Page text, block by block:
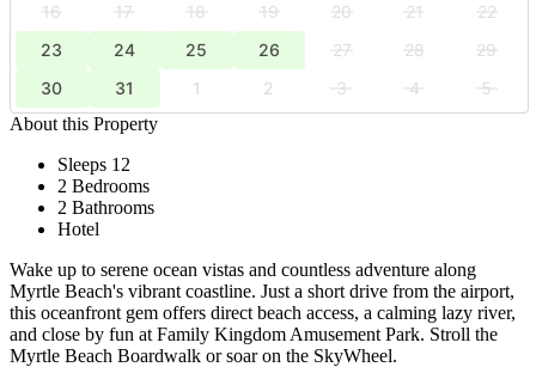
16
17 18 19 20 21
22
23
24 25 26 27 28
29
30
31 1 2 3 4
5
About this Property
Sleeps 12
2 Bedrooms
2 Bathrooms
Hotel
Wake up to serene ocean vistas and countless adventure along
Myrtle Beach's vibrant coastline. Just a short drive from the airport,
this oceanfront gem offers direct beach access, a calming lazy river,
and close by fun at Family Kingdom Amusement Park. Stroll the
Myrtle Beach Boardwalk or soar on the SkyWheel.